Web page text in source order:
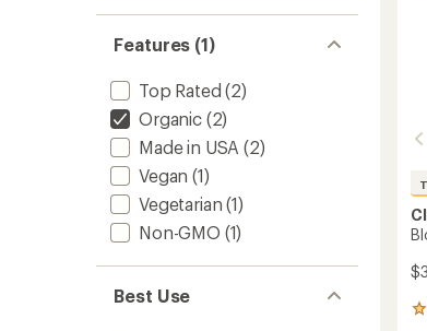
Features (1)
Top Rated (2)
Organic(2)
Made in USA (2)
Vegan (1)
Vegetarian (1)
Non-GMO (1)
Best Use